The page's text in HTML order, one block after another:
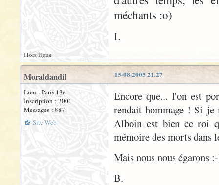
méchants :o)
I.
Hors ligne
15-08-2005 21:27
Moraldandil
Lieu : Paris 18e
Inscription : 2001
Messages : 887
Site Web
Encore que... l'on est
rendait hommage ! Si je
Alboin est bien ce roi
mémoire des morts dans
Mais nous nous égarons
B.